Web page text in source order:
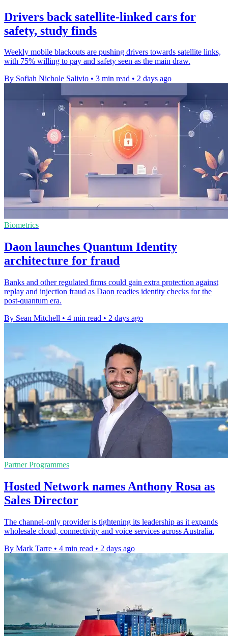
Drivers back satellite-linked cars for
safety, study finds
Weekly mobile blackouts are pushing drivers towards satellite links,
with 75% willing to pay and safety seen as the main draw.
By Sofiah Nichole Salivio • 3 min read • 2 days ago
Biometrics
Daon launches Quantum Identity
architecture for fraud
Banks and other regulated firms could gain extra protection against
replay and injection fraud as Daon readies identity checks for the
post-quantum era.
By Sean Mitchell • 4 min read • 2 days ago
Partner Programmes
Hosted Network names Anthony Rosa as
Sales Director
The channel-only provider is tightening its leadership as it expands
wholesale cloud, connectivity and voice services across Australia.
By Mark Tarre • 4 min read • 2 days ago